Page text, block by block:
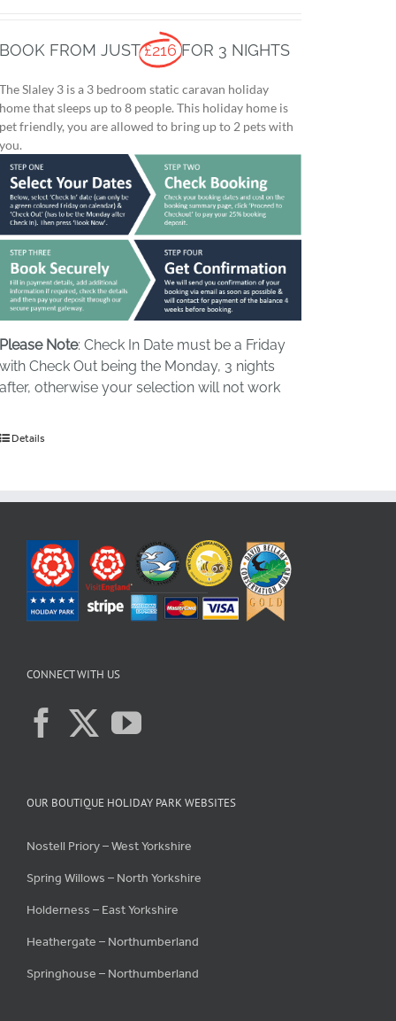
BOOK FROM JUST £216 FOR 3 NIGHTS
The Slaley 3 is a 3 bedroom static caravan holiday
home that sleeps up to 8 people. This holiday home is
pet friendly, you are allowed to bring up to 2 pets with
you.
Please Note: Check In Date must be a Friday
with Check Out being the Monday, 3 nights
after, otherwise your selection will not work
Details
CONNECT WITH US
OUR BOUTIQUE HOLIDAY PARK WEBSITES
Nostell Priory – West Yorkshire
Spring Willows – North Yorkshire
Holderness – East Yorkshire
Heathergate – Northumberland
Springhouse – Northumberland